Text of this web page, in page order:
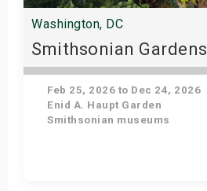
Washington, DC
Smithsonian Gardens
Feb 25, 2026 to Dec 24, 2026
Enid A. Haupt Garden
Smithsonian museums